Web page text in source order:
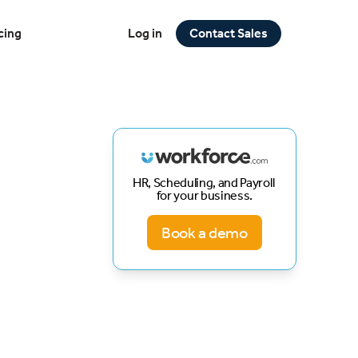
Log in Contact Sales
HR, Scheduling, and Payroll
for your business.
Book a demo